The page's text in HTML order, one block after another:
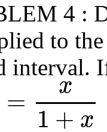
4 :
to
interval.
=
x
1 + x